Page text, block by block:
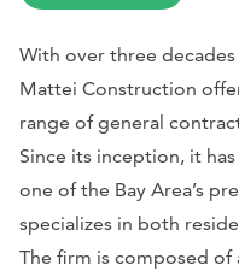
With over three
Mattei Construction
range of general
Since its inception, it
one of the Bay Area’s
specializes in both
The firm is composed of